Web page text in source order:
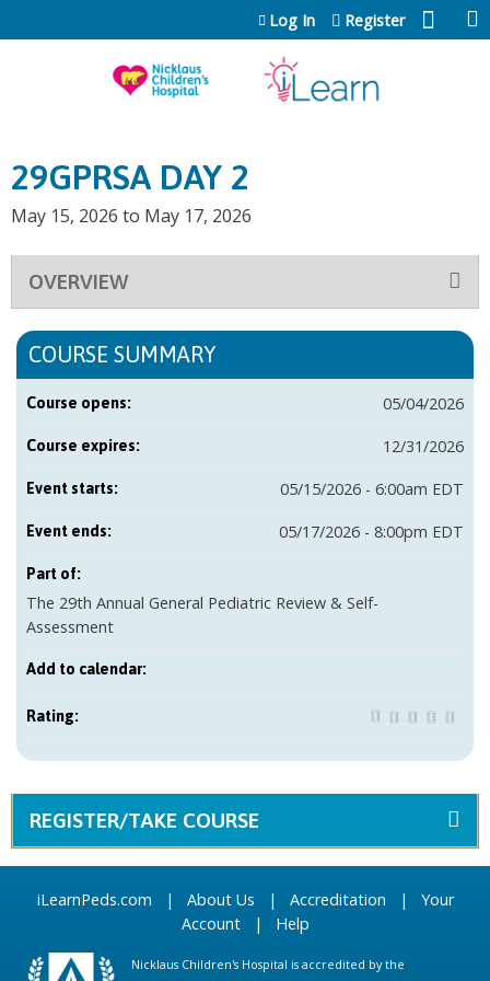
Jump to content
Log In Register
29GPRSA DAY 2
May 15, 2026 to May 17, 2026
OVERVIEW
COURSE SUMMARY
Course opens: 05/04/2026
Course expires: 12/31/2026
Event starts: 05/15/2026 - 6:00am EDT
Event ends: 05/17/2026 - 8:00pm EDT
Part of:
The 29th Annual General Pediatric Review & Self-
Assessment
Add to calendar:
Rating:
REGISTER/TAKE COURSE
iLearnPeds.com | About Us | Accreditation | Your
Account| Help
Nicklaus Children's Hospital is accredited by the